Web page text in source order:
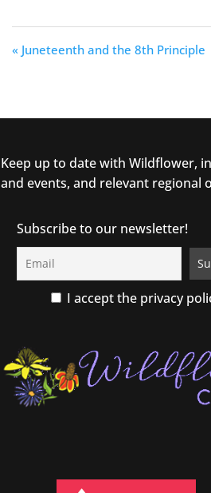
« Juneteenth and the 8th Principle
Keep up to date with Wildflower,
and events, and relevant
Subscribe to our newsletter!
I accept the privacy